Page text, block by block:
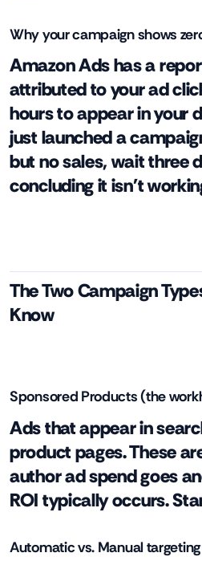
Why your campaign shows
Amazon Ads has a
attributed to your ad
hours to appear in your
just launched a
but no sales, wait three
concluding it isn't
The Two Campaign
Know
Sponsored Products (the
Ads that appear in
product pages. These
author ad spend goes
ROI typically occurs.
Automatic vs. Manual targeting